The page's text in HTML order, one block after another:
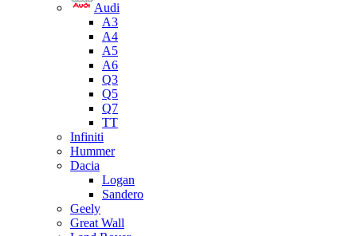
Audi
A3
A4
A5
A6
Q3
Q5
Q7
TT
Infiniti
Hummer
Dacia
Logan
Sandero
Geely
Great Wall